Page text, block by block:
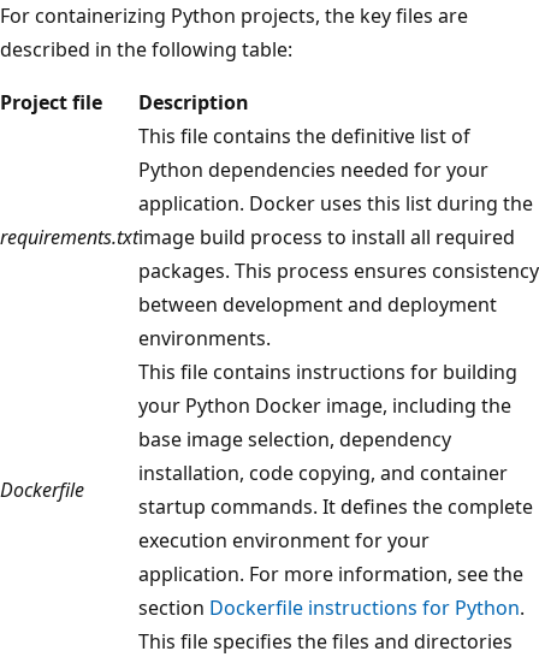
For containerizing Python projects, the key files are
described in the following table:
Project file
Description
requirements.txt
This file contains the definitive list of
Python dependencies needed for your
application. Docker uses this list during the
image build process to install all required
packages. This process ensures consistency
between development and deployment
environments.
Dockerfile
This file contains instructions for building
your Python Docker image, including the
base image selection, dependency
installation, code copying, and container
startup commands. It defines the complete
execution environment for your
application. For more information, see the
section Dockerfile instructions for Python.
This file specifies the files and directories